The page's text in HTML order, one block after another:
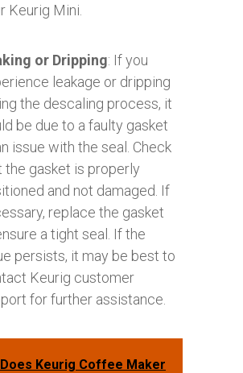
Keurig Mini.
or Dripping: If you
leakage or dripping
the descaling process, it
be due to a faulty gasket
issue with the seal. Check
the gasket is properly
and not damaged. If
replace the gasket
a tight seal. If the
persists, it may be best to
Keurig customer
for further assistance.
Keurig Coffee Maker